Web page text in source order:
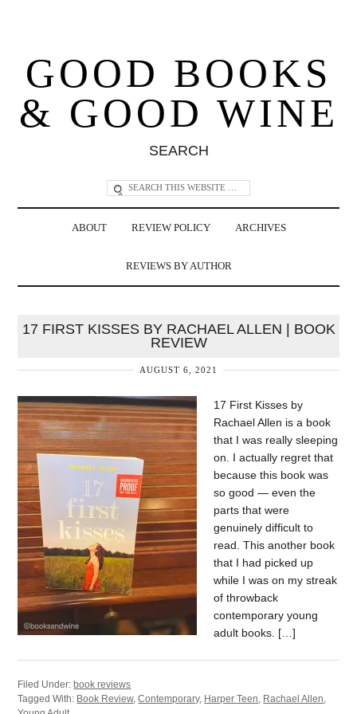
GOOD BOOKS
& GOOD WINE
SEARCH
ABOUT REVIEW POLICY ARCHIVES
REVIEWS BY AUTHOR
17 FIRST KISSES BY RACHAEL ALLEN | BOOK
REVIEW
AUGUST 6, 2021
17 First Kisses by
Rachael Allen is a book
that I was really sleeping
on. I actually regret that
because this book was
so good — even the
parts that were
genuinely difficult to
read. This another book
that I had picked up
while I was on my streak
of throwback
contemporary young
adult books. […]
Filed Under:book reviews
Tagged With: Book Review,Contemporary, Harper Teen Rachael Allen